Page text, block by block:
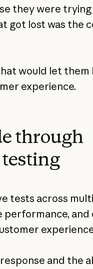
they were
got lost was the
would let
experience.
through
tests across
and
and the